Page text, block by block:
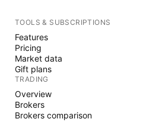
TOOLS & SUBSCRIPTIONS
Features
Pricing
Market data
Gift plans
TRADING
Overview
Brokers
Brokers comparison